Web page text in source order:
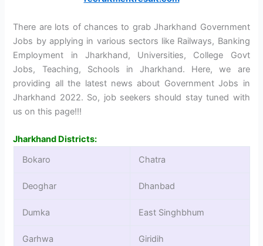
There are lots of chances to grab Jharkhand Government
Jobs by applying in various sectors like Railways, Banking
Employment in Jharkhand, Universities, College Govt
Jobs, Teaching, Schools in Jharkhand. Here, we are
providing all the latest news about Government Jobs in
Jharkhand 2022. So, job seekers should stay tuned with
us on this page!!!
Jharkhand Districts:
Bokaro
Chatra
Deoghar Dhanbad
Dumka East Singhbhum
Garhwa Giridih